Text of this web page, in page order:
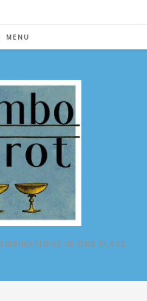
MENU
IN ONE PLACE